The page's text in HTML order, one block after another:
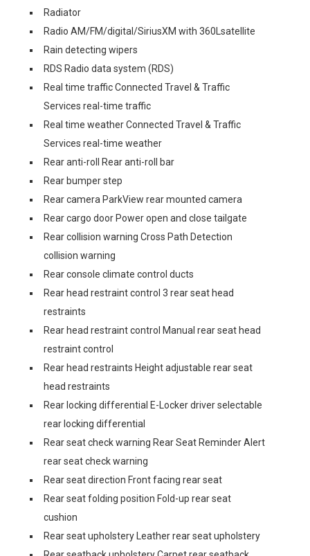
Radiator
Radio AM/FM/digital/SiriusXM with 360Lsatellite
Rain detecting wipers
RDS Radio data system (RDS)
Real time traffic Connected Travel & Traffic
Services real-time traffic
Real time weather Connected Travel & Traffic
Services real-time weather
Rear anti-roll Rear anti-roll bar
Rear bumper step
Rear camera ParkView rear mounted camera
Rear cargo door Power open and close tailgate
Rear collision warning Cross Path Detection
collision warning
Rear console climate control ducts
Rear head restraint control 3 rear seat head
restraints
Rear head restraint control Manual rear seat head
restraint control
Rear head restraints Height adjustable rear seat
head restraints
Rear locking differential E-Locker driver selectable
rear locking differential
Rear seat check warning Rear Seat Reminder Alert
rear seat check warning
Rear seat direction Front facing rear seat
Rear seat folding position Fold-up rear seat
cushion
Rear seat upholstery Leather rear seat upholstery